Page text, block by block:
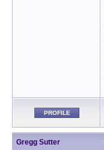
PROFILE
Gregg Sutter